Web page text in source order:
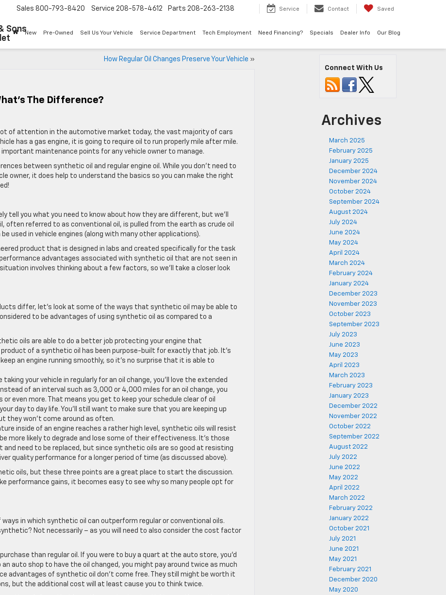
Sons
Sales 800-793-8420 Service 208-578-4612 Parts 208-263-2138 Service Contact Saved
New Pre-Owned Sell Us Your Vehicle Service Department Tech Employment Need Financing? Specials Dealer Info Our Blog
How Regular Oil Changes Preserve Your Vehicle »
The Difference?
of attention in the automotive market today, the vast majority of cars
has a gas engine, it is going to require oil to run properly mile after mile.
maintenance points for any vehicle owner to manage.
between synthetic oil and regular engine oil. While you don’t need to
owner, it does help to understand the basics so you can make the right
tell you what you need to know about how they are different, but we’ll
often referred to as conventional oil, is pulled from the earth as crude oil
used in vehicle engines (along with many other applications).
product that is designed in labs and created specifically for the task
advantages associated with synthetic oil that are not seen in
involves thinking about a few factors, so we’ll take a closer look
differ, let’s look at some of the ways that synthetic oil may be able to
to be advantages of using synthetic oil as compared to a
oils are able to do a better job protecting your engine that
of a synthetic oil has been purpose-built for exactly that job. It’s
an engine running smoothly, so it’s no surprise that it is able to
taking your vehicle in regularly for an oil change, you’ll love the extended
of an interval such as 3,000 or 4,000 miles for an oil change, you
even more. That means you get to keep your schedule clear of oil
day to day life. You’ll still want to make sure that you are keeping up
they won’t come around as often.
inside of an engine reaches a rather high level, synthetic oils will resist
more likely to degrade and lose some of their effectiveness. It’s those
need to be replaced, but since synthetic oils are so good at resisting
quality performance for a longer period of time (as discussed above).
oils, but these three points are a great place to start the discussion.
performance gains, it becomes easy to see why so many people opt for
in which synthetic oil can outperform regular or conventional oils.
Not necessarily – as you will need to also consider the cost factor
than regular oil. If you were to buy a quart at the auto store, you’d
auto shop to have the oil changed, you might pay around twice as much
advantages of synthetic oil don’t come free. They still might be worth it
but the additional cost will at least cause you to think twice.
Connect With Us
Archives
March 2025
February 2025
January 2025
December 2024
November 2024
October 2024
September 2024
August 2024
July 2024
June 2024
May 2024
April 2024
March 2024
February 2024
January 2024
December 2023
November 2023
October 2023
September 2023
July 2023
June 2023
May 2023
April 2023
March 2023
February 2023
January 2023
December 2022
November 2022
October 2022
September 2022
August 2022
July 2022
June 2022
May 2022
April 2022
March 2022
February 2022
January 2022
October 2021
July 2021
June 2021
May 2021
February 2021
December 2020
May 2020